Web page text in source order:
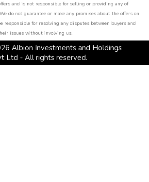
and is not responsible for selling or providing any of
do not guarantee or make any promises about the offers on
responsible for resolving any disputes between buyers and
issues without involving us.
Albion Investments and Holdings
Ltd - All rights reserved.